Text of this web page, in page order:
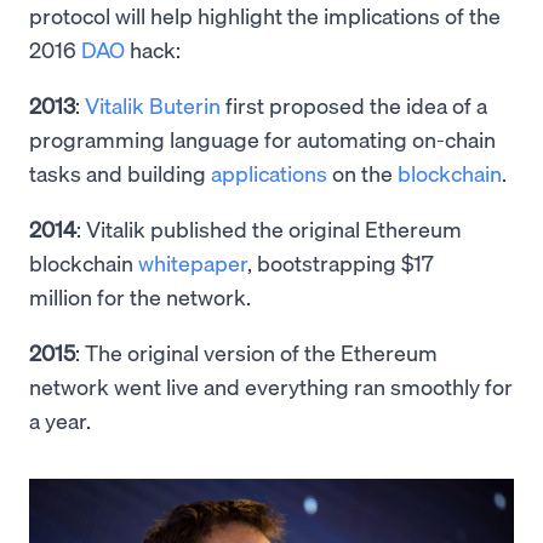
protocol will help highlight the implications of the
2016 DAO hack:
2013: Vitalik Buterin first proposed the idea of a
programming language for automating on-chain
tasks and building applications on the blockchain.
2014: Vitalik published the original Ethereum
blockchain whitepaper, bootstrapping $17
million for the network.
2015: The original version of the Ethereum
network went live and everything ran smoothly for
a year.